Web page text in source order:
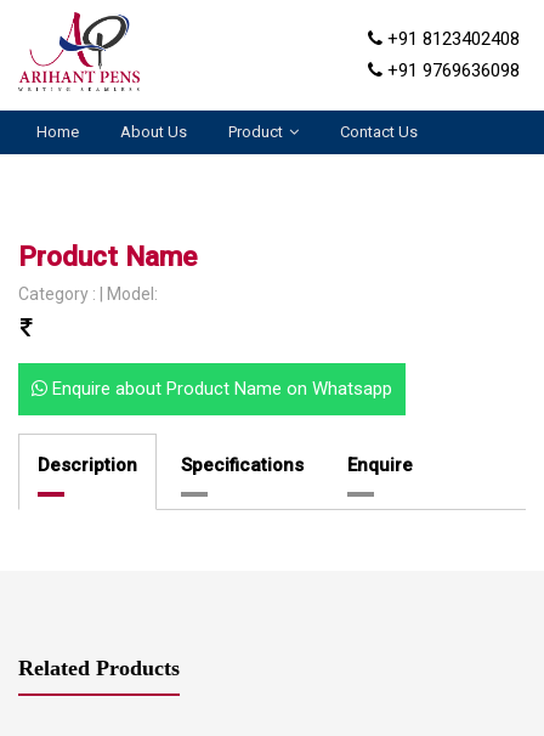
+91 8123402408
+91 9769636098
Home About Us Product Contact Us
Product Name
Category : | Model:
Enquire about Product Name on Whatsapp
Description Specifications Enquire
Related Products